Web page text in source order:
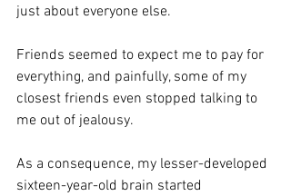
just about everyone else.
Friends seemed to expect me to pay for
everything, and painfully, some of my
closest friends even stopped talking to
me out of jealousy.
As a consequence, my lesser-developed
sixteen-year-old brain started